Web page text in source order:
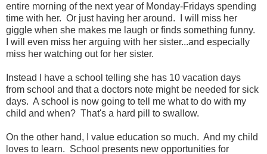
entire morning of the next year of Monday-Fridays spending
time with her. Or just having her around. I will miss her
giggle when she makes me laugh or finds something funny.
I will even miss her arguing with her sister...and especially
miss her watching out for her sister.
Instead I have a school telling she has 10 vacation days
from school and that a doctors note might be needed for sick
days. A school is now going to tell me what to do with my
child and when? That's a hard pill to swallow.
On the other hand, I value education so much. And my child
loves to learn. School presents new opportunities for